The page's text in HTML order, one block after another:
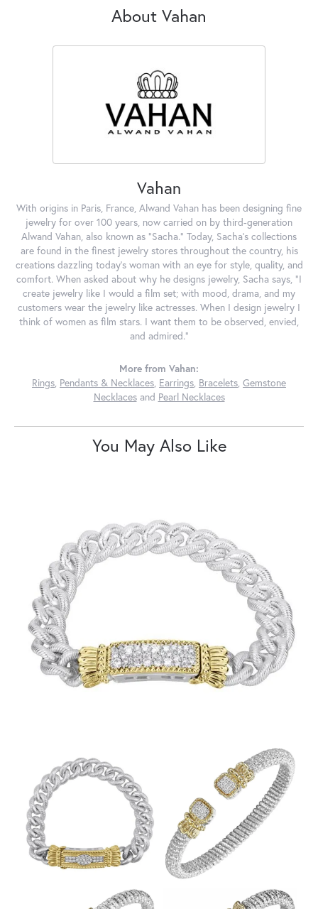
About Vahan
Vahan
With origins in Paris, France, Alwand Vahan has been designing fine
jewelry for over 100 years, now carried on by third-generation
Alwand Vahan, also known as "Sacha." Today, Sacha's collections
are found in the finest jewelry stores throughout the country, his
creations dazzling today's woman with an eye for style, quality, and
comfort. When asked about why he designs jewelry, Sacha says, "I
create jewelry like I would a film set; with mood, drama, and my
customers wear the jewelry like actresses. When I design jewelry I
think of women as film stars. I want them to be observed, envied,
and admired."
More from Vahan:
Rings, Pendants & Necklaces, Earrings, Bracelets, Gemstone
Necklacesand Pearl Necklaces
You May Also Like